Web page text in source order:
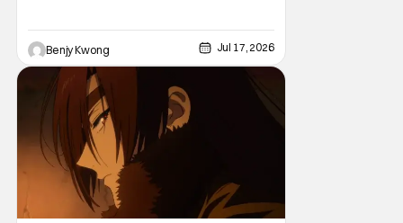
clashing with supervillains in
Benjy Kwong Jul 17, 2026